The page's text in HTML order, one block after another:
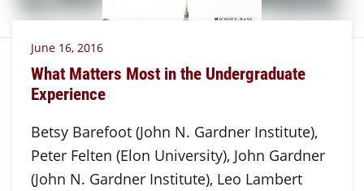
June 16, 2016
What Matters Most in the Undergraduate
Experience
Betsy Barefoot (John N. Gardner Institute),
Peter Felten (Elon University), John Gardner
(John N. Gardner Institute), Leo Lambert